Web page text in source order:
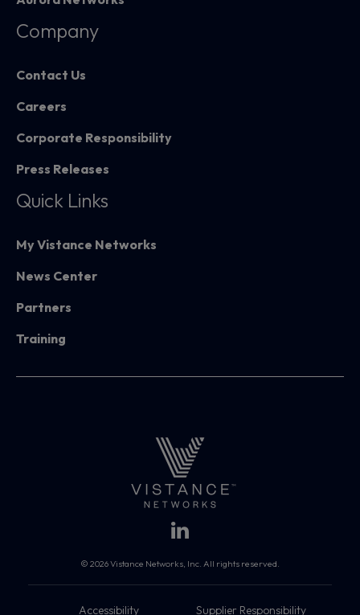
Company
Contact Us
Careers
Corporate Responsibility
Press Releases
Quick Links
My Vistance Networks
News Center
Partners
Training
© 2026 Vistance Networks, Inc. All rights reserved.
Accessibility Supplier Responsibility